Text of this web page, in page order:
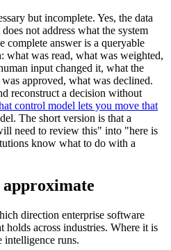
but incomplete. Yes, the data
not address what the system
complete answer is a queryable
what was read, what was weighted,
input changed it, what the
approved, what was declined.
reconstruct a decision without
control model lets you move that
The short version is that a
need to review this" into "here is
know what to do with a
approximate
direction enterprise software
holds across industries. Where it is
intelligence runs.